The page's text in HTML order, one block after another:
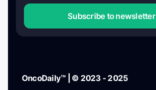
Subscribe to newsletter
OncoDaily™ | © 2023 - 2025